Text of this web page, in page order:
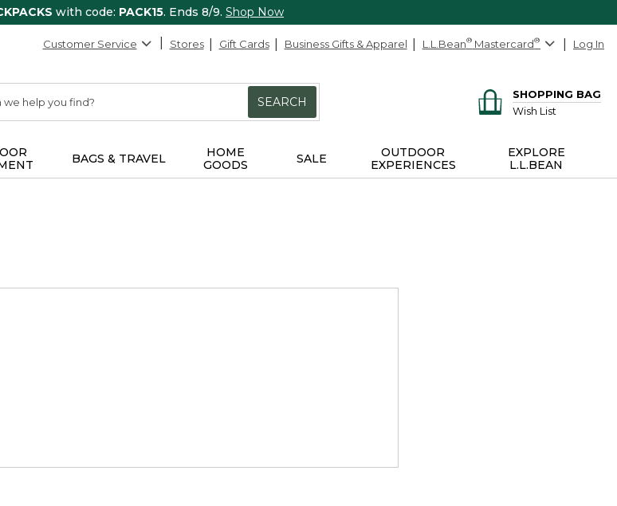
with code: PACK15. Ends 8/9. Shop Now
Customer Service Stores Gift Cards Business Gifts & Apparel L.L.Bean® Mastercard® Log In
SEARCH
SHOPPING BAG
Wish List
BAGS & TRAVEL
HOME
GOODS
SALE
OUTDOOR
EXPERIENCES
EXPLORE
L.L.BEAN